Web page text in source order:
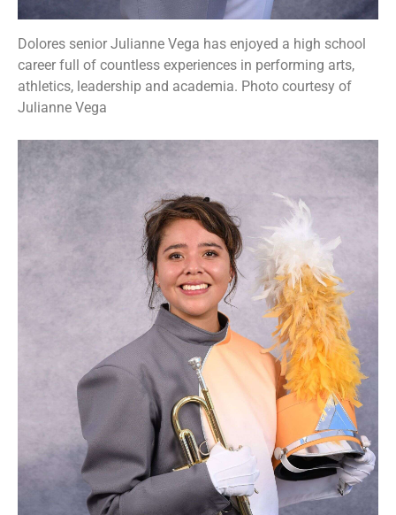
Dolores senior Julianne Vega has enjoyed a high school
career full of countless experiences in performing arts,
athletics, leadership and academia. Photo courtesy of
Julianne Vega